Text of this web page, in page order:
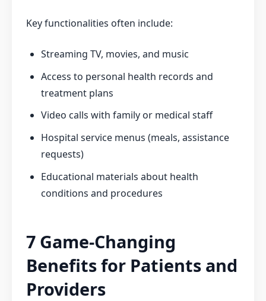
Key functionalities often include:
Streaming TV, movies, and music
Access to personal health records and
treatment plans
Video calls with family or medical staff
Hospital service menus (meals, assistance
requests)
Educational materials about health
conditions and procedures
7 Game-Changing
Benefits for Patients and
Providers